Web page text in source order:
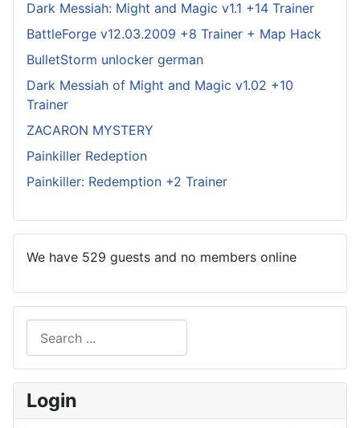
Dark Messiah: Might and Magic v1.1 +14 Trainer
BattleForge v12.03.2009 +8 Trainer + Map Hack
BulletStorm unlocker german
Dark Messiah of Might and Magic v1.02 +10
Trainer
ZACARON MYSTERY
Painkiller Redeption
Painkiller: Redemption +2 Trainer
We have 529 guests and no members online
Type 2 or more characters for results.
Login